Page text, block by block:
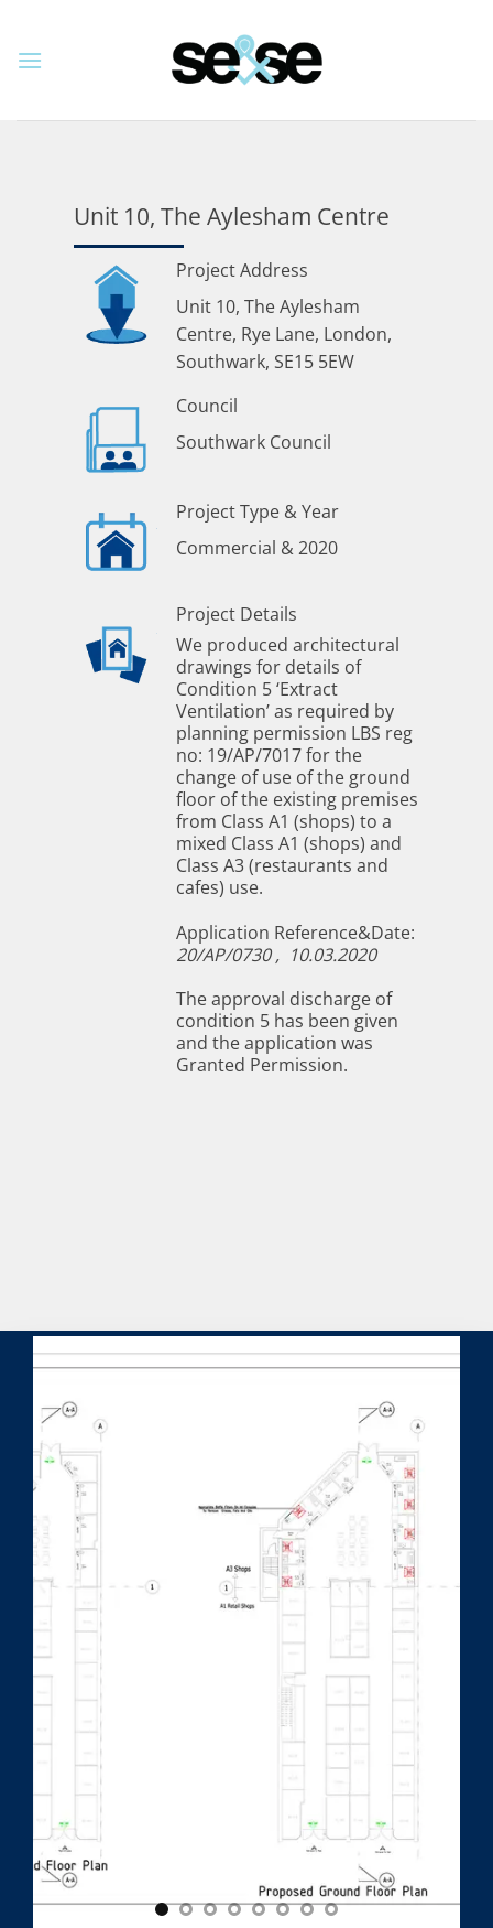
content
Unit 10, The Aylesham Centre
Project Address
Unit 10, The Aylesham
Centre, Rye Lane, London,
Southwark, SE15 5EW
Council
Southwark Council
Project Type & Year
Commercial & 2020
Project Details
We produced architectural
drawings for details of
Condition 5 ‘Extract
Ventilation’ as required by
planning permission LBS reg
no: 19/AP/7017 for the
change of use of the ground
floor of the existing premises
from Class A1 (shops) to a
mixed Class A1 (shops) and
Class A3 (restaurants and
cafes) use.
Application Reference&Date:
20/AP/0730 , 10.03.2020
The approval discharge of
condition 5 has been given
and the application was
Granted Permission.